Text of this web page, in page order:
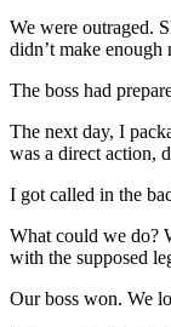
We were outraged.
didn’t make
The boss had
The next day, I
was a direct action,
I got called in the
What could we do?
with the supposed
Our boss won. We